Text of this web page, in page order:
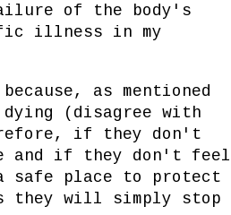
of the body's
illness in my
as mentioned
(disagree with
if they don't
and if they don't feel
safe place to protect
they will simply stop